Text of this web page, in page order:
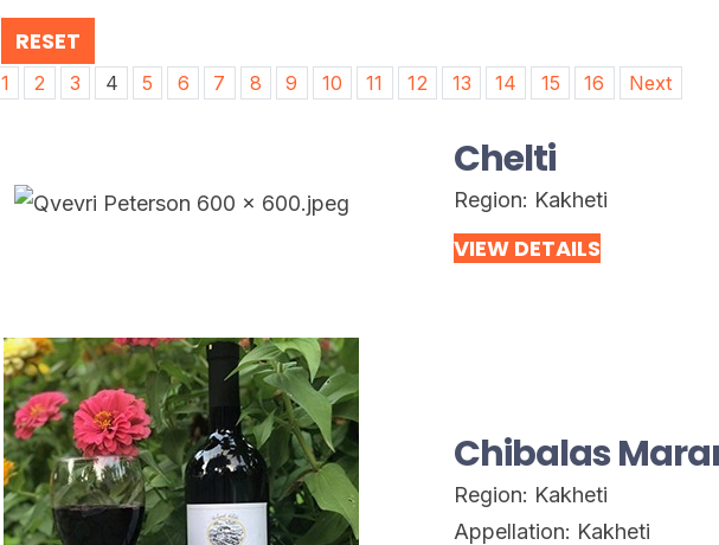
1 2 3 4 5 6 7 8 9 10 11 12 13 14 15 16 Next
Chelti
Region: Kakheti
VIEW DETAILS
Chibalas
Region: Kakheti
Appellation: Kakheti